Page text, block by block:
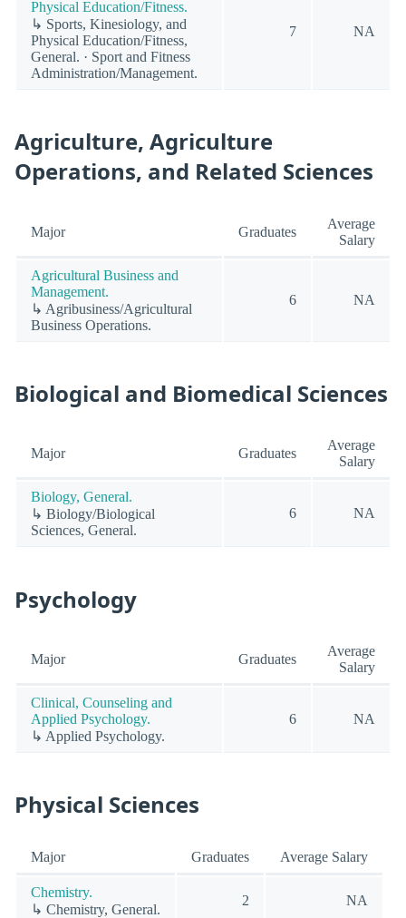
Physical Education/Fitness.
↳ Sports, Kinesiology, and
Physical Education/Fitness,
General. · Sport and Fitness
Administration/Management.
7 NA
Agriculture, Agriculture
Operations, and Related Sciences
Major Graduates
Average
Salary
Agricultural Business and
Management.
↳ Agribusiness/Agricultural
Business Operations.
6 NA
Biological and Biomedical Sciences
Major Graduates
Average
Salary
Biology, General.
↳ Biology/Biological
Sciences, General.
6 NA
Psychology
Major Graduates
Average
Salary
Clinical, Counseling and
Applied Psychology.
↳ Applied Psychology.
6 NA
Physical Sciences
Major Graduates Average Salary
Chemistry.
↳ Chemistry, General.
2 NA